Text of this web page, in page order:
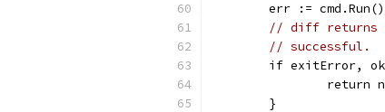
	err := cmd.Run()
// diff returns
// successful.
if exitError,
return
	}